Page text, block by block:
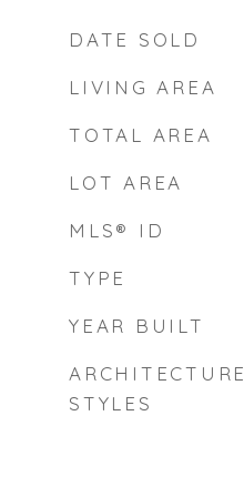
DATE SOLD
LIVING AREA
TOTAL AREA
LOT AREA
MLS® ID
TYPE
YEAR BUILT
ARCHITECTURE
STYLES